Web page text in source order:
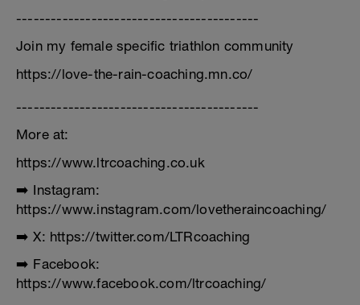
------------------------------------------
Join my female specific triathlon community
https://love-the-rain-coaching.mn.co/
------------------------------------------
More at:
https://www.ltrcoaching.co.uk
➡️ Instagram:
https://www.instagram.com/lovetheraincoaching/
➡️ X: https://twitter.com/LTRcoaching
➡️ Facebook:
https://www.facebook.com/ltrcoaching/